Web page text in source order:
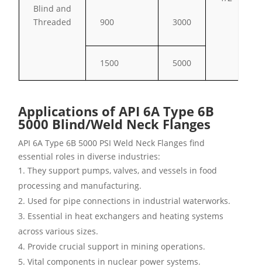
Blind and
Threaded
900 3000
1500 5000
Applications of API 6A Type 6B
5000 Blind/Weld Neck Flanges
API 6A Type 6B 5000 PSI Weld Neck Flanges find
essential roles in diverse industries:
They support pumps, valves, and vessels in food
processing and manufacturing.
Used for pipe connections in industrial waterworks.
Essential in heat exchangers and heating systems
across various sizes.
Provide crucial support in mining operations.
Vital components in nuclear power systems.